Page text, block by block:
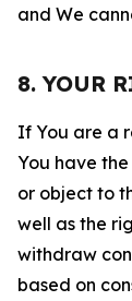
and We
8. YOUR
If You are a
You have
or object to
well as the
withdraw
based on